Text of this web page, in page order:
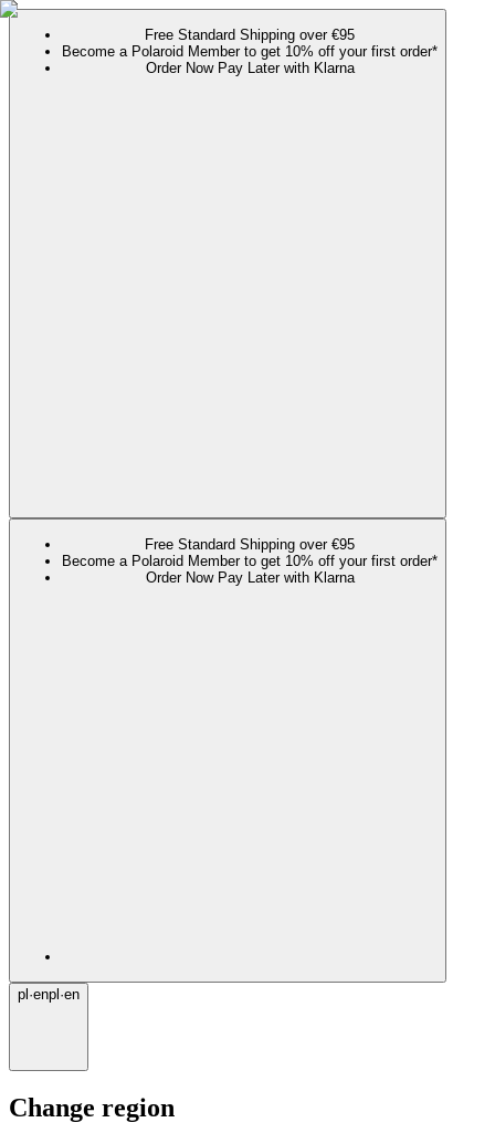
Free Standard Shipping over €95
Become a Polaroid Member to get 10% off your first order*
Order Now Pay Later with Klarna
Free Standard Shipping over €95
Become a Polaroid Member to get 10% off your first order*
Order Now Pay Later with Klarna
pl ·enpl ·en
Change region